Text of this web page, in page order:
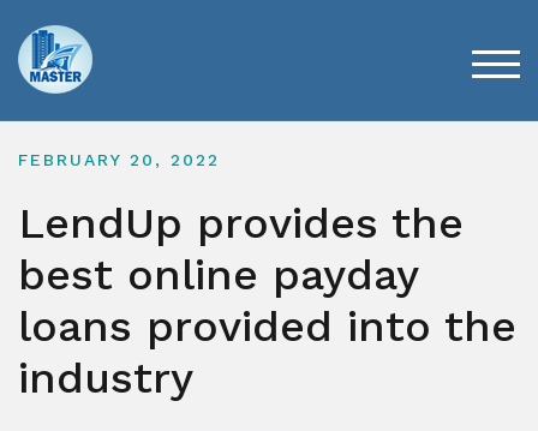
content
FEBRUARY 20, 2022
LendUp provides the
best online payday
loans provided into the
industry